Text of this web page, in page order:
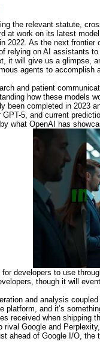
the relevant statute,
at work on its latest
2022. As the next
relying on AI assistants
it will give us a glimpse,
agents to
and patient
how these models
been completed in 2023
5, and current
what OpenAI has
developers to use
though it will
and analysis
platform, and it’s
received when shipping
rival Google and
ahead of Google I/O,